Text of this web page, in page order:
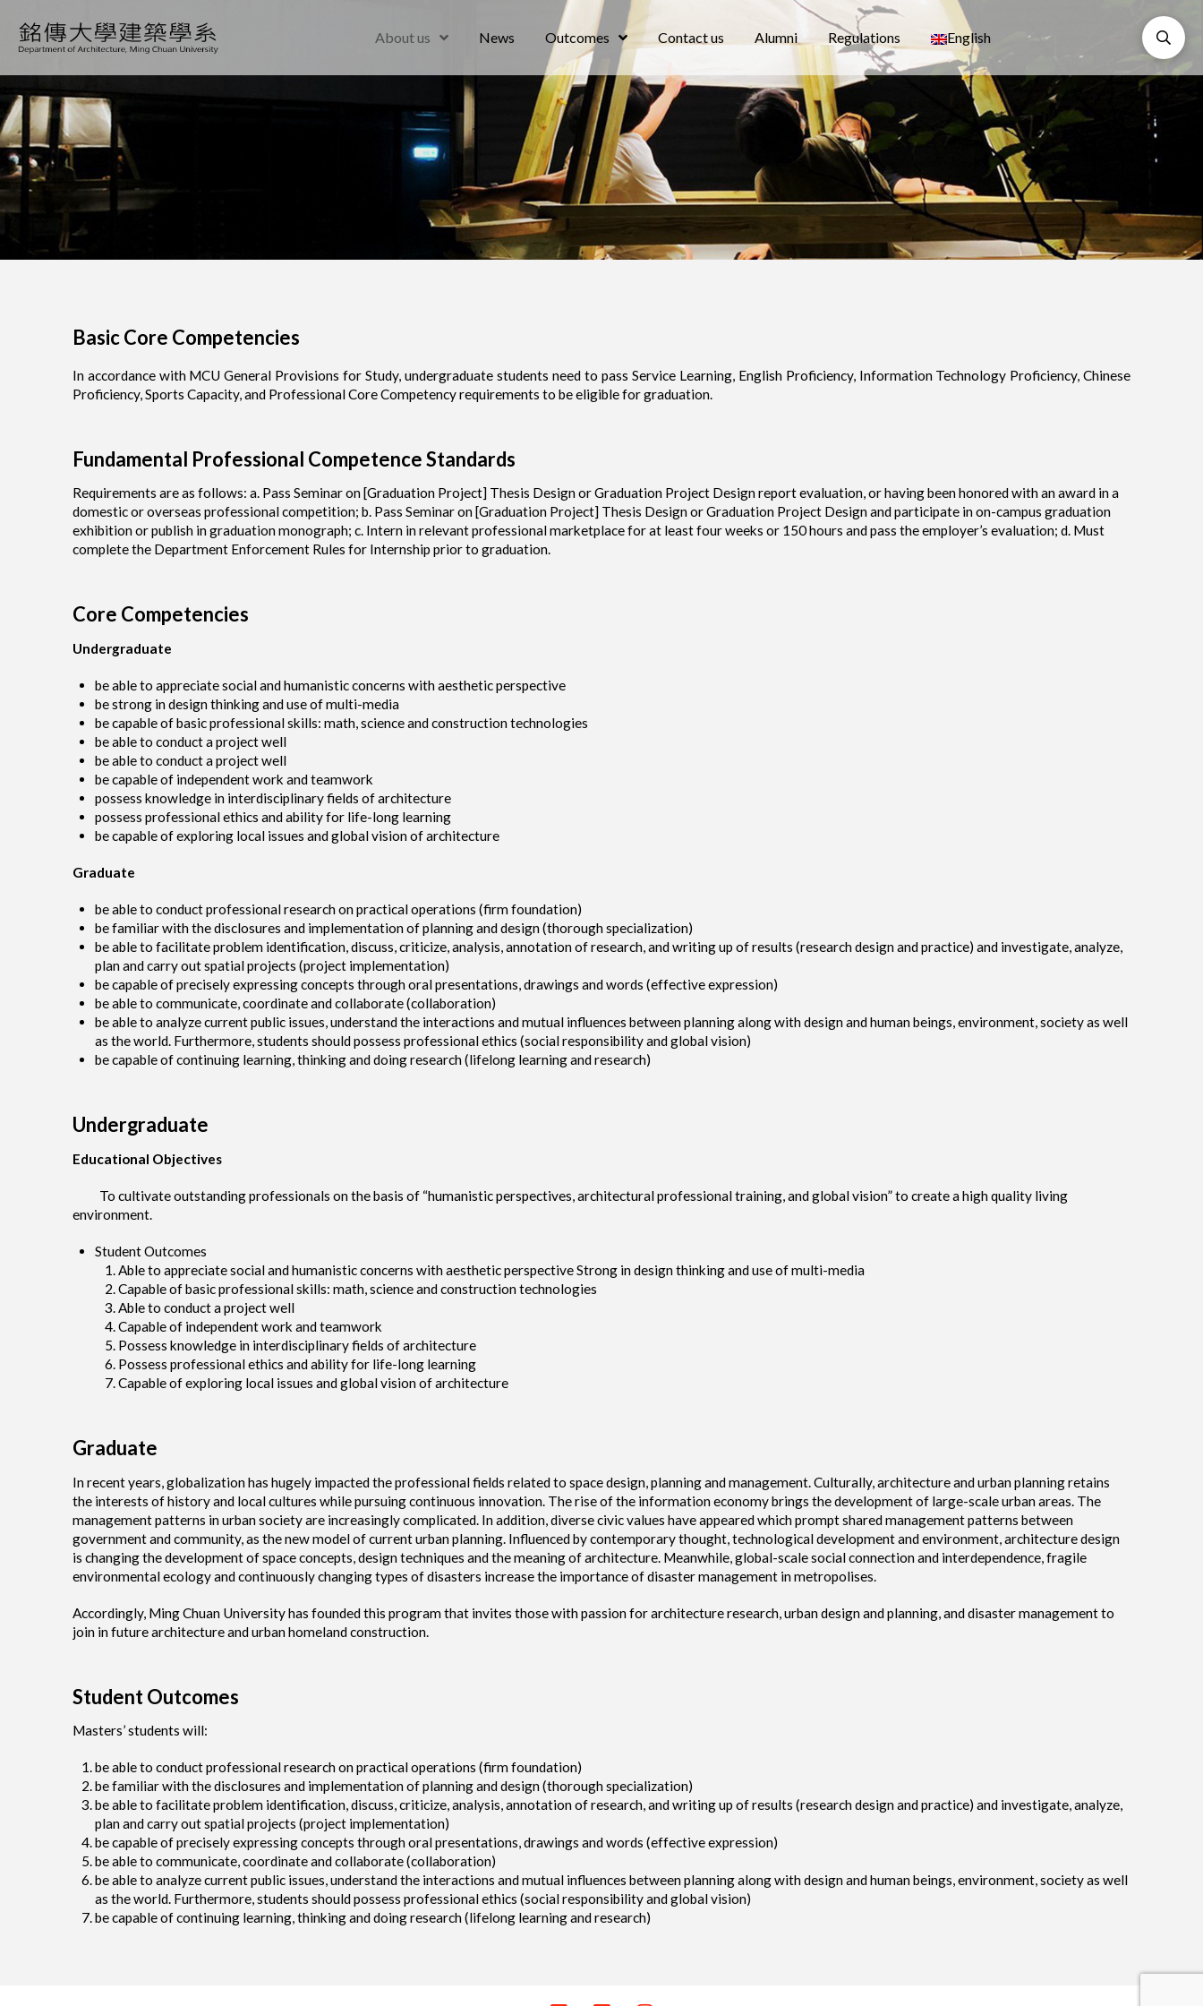
About us News Outcomes Contact us Alumni Regulations English
Basic Core Competencies
In accordance with MCU General Provisions for Study, undergraduate students need to pass Service Learning, English Proficiency, Information Technology Proficiency, Chinese
Proficiency, Sports Capacity, and Professional Core Competency requirements to be eligible for graduation.
Fundamental Professional Competence Standards
Requirements are as follows: a. Pass Seminar on [Graduation Project] Thesis Design or Graduation Project Design report evaluation, or having been honored with an award in a
domestic or overseas professional competition; b. Pass Seminar on [Graduation Project] Thesis Design or Graduation Project Design and participate in on-campus graduation
exhibition or publish in graduation monograph; c. Intern in relevant professional marketplace for at least four weeks or 150 hours and pass the employer’s evaluation; d. Must
complete the Department Enforcement Rules for Internship prior to graduation.
Core Competencies
Undergraduate
be able to appreciate social and humanistic concerns with aesthetic perspective
be strong in design thinking and use of multi-media
be capable of basic professional skills: math, science and construction technologies
be able to conduct a project well
be able to conduct a project well
be capable of independent work and teamwork
possess knowledge in interdisciplinary fields of architecture
possess professional ethics and ability for life-long learning
be capable of exploring local issues and global vision of architecture
Graduate
be able to conduct professional research on practical operations (firm foundation)
be familiar with the disclosures and implementation of planning and design (thorough specialization)
be able to facilitate problem identification, discuss, criticize, analysis, annotation of research, and writing up of results (research design and practice) and investigate, analyze,
plan and carry out spatial projects (project implementation)
be capable of precisely expressing concepts through oral presentations, drawings and words (effective expression)
be able to communicate, coordinate and collaborate (collaboration)
be able to analyze current public issues, understand the interactions and mutual influences between planning along with design and human beings, environment, society as well
as the world. Furthermore, students should possess professional ethics (social responsibility and global vision)
be capable of continuing learning, thinking and doing research (lifelong learning and research)
Undergraduate
Educational Objectives
To cultivate outstanding professionals on the basis of “humanistic perspectives, architectural professional training, and global vision” to create a high quality living
environment.
Student Outcomes
Able to appreciate social and humanistic concerns with aesthetic perspective Strong in design thinking and use of multi-media
Capable of basic professional skills: math, science and construction technologies
Able to conduct a project well
Capable of independent work and teamwork
Possess knowledge in interdisciplinary fields of architecture
Possess professional ethics and ability for life-long learning
Capable of exploring local issues and global vision of architecture
Graduate
In recent years, globalization has hugely impacted the professional fields related to space design, planning and management. Culturally, architecture and urban planning retains
the interests of history and local cultures while pursuing continuous innovation. The rise of the information economy brings the development of large-scale urban areas. The
management patterns in urban society are increasingly complicated. In addition, diverse civic values have appeared which prompt shared management patterns between
government and community, as the new model of current urban planning. Influenced by contemporary thought, technological development and environment, architecture design
is changing the development of space concepts, design techniques and the meaning of architecture. Meanwhile, global-scale social connection and interdependence, fragile
environmental ecology and continuously changing types of disasters increase the importance of disaster management in metropolises.
Accordingly, Ming Chuan University has founded this program that invites those with passion for architecture research, urban design and planning, and disaster management to
join in future architecture and urban homeland construction.
Student Outcomes
Masters’ students will:
be able to conduct professional research on practical operations (firm foundation)
be familiar with the disclosures and implementation of planning and design (thorough specialization)
be able to facilitate problem identification, discuss, criticize, analysis, annotation of research, and writing up of results (research design and practice) and investigate, analyze,
plan and carry out spatial projects (project implementation)
be capable of precisely expressing concepts through oral presentations, drawings and words (effective expression)
be able to communicate, coordinate and collaborate (collaboration)
be able to analyze current public issues, understand the interactions and mutual influences between planning along with design and human beings, environment, society as well
as the world. Furthermore, students should possess professional ethics (social responsibility and global vision)
be capable of continuing learning, thinking and doing research (lifelong learning and research)